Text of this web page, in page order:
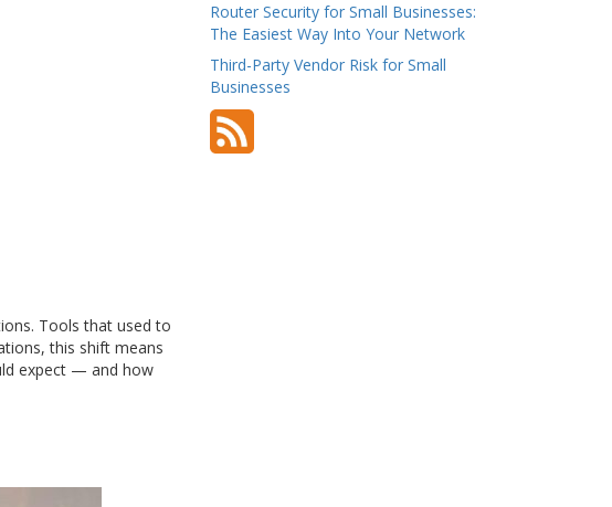
Tools that used to
this shift means
expect — and how
Router Security for Small Businesses:
The Easiest Way Into Your Network
Third-Party Vendor Risk for Small
Businesses